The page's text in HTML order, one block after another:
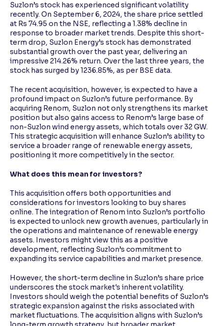
Suzlon’s stock has experienced significant volatility
recently. On September 6, 2024, the share price settled
at Rs 74.95 on the NSE, reflecting a 1.38% decline in
response to broader market trends. Despite this short-
term drop, Suzlon Energy’s stock has demonstrated
substantial growth over the past year, delivering an
impressive 214.26% return. Over the last three years, the
stock has surged by 1236.85%, as per BSE data.
The recent acquisition, however, is expected to have a
profound impact on Suzlon’s future performance. By
acquiring Renom, Suzlon not only strengthens its market
position but also gains access to Renom’s large base of
non-Suzlon wind energy assets, which totals over 32 GW.
This strategic acquisition will enhance Suzlon’s ability to
service a broader range of renewable energy assets,
positioning it more competitively in the sector.
What does this mean for investors?
This acquisition offers both opportunities and
considerations for investors looking to buy shares
online. The integration of Renom into Suzlon’s portfolio
is expected to unlock new growth avenues, particularly in
the operations and maintenance of renewable energy
assets. Investors might view this as a positive
development, reflecting Suzlon’s commitment to
expanding its service capabilities and market presence.
However, the short-term decline in Suzlon’s share price
underscores the stock market's inherent volatility.
Investors should weigh the potential benefits of Suzlon’s
strategic expansion against the risks associated with
market fluctuations. The acquisition aligns with Suzlon’s